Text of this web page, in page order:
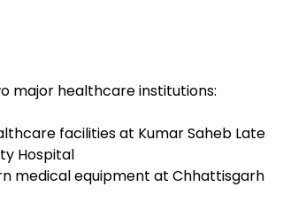
major healthcare institutions:
facilities at Kumar Saheb Late
Hospital
medical equipment at Chhattisgarh